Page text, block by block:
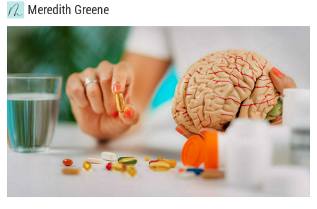
Meredith Greene